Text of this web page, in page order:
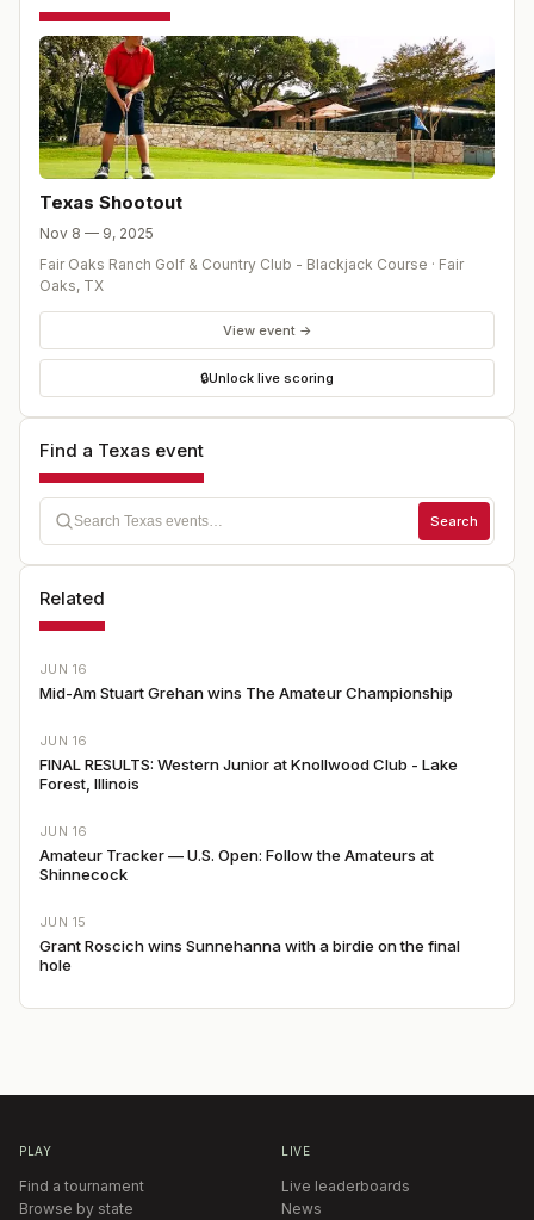
be added to ensure 5 players from the statewide
rankings and three players from the Regional rankings
will be chosen. Format: Ryder Cup format: Four-ball
Matches, Foursome (Alternate shot) Matches, and
Singles Matches. 3 point system, 1 point for the winner of
each nine holes, and 1 point for the overall match winner
Texas Shootout
Nov 8 — 9, 2025
Fair Oaks Ranch Golf & Country Club - Blackjack Course · Fair
Oaks, TX
View event →
🔒Unlock live scoring
Find a Texas event
Search
Related
JUN 16
Mid-Am Stuart Grehan wins The Amateur Championship
JUN 16
FINAL RESULTS: Western Junior at Knollwood Club - Lake
Forest, Illinois
JUN 16
Amateur Tracker — U.S. Open: Follow the Amateurs at
Shinnecock
JUN 15
Grant Roscich wins Sunnehanna with a birdie on the final
hole
PLAY
Find a tournament
Browse by state
LIVE
Live leaderboards
News